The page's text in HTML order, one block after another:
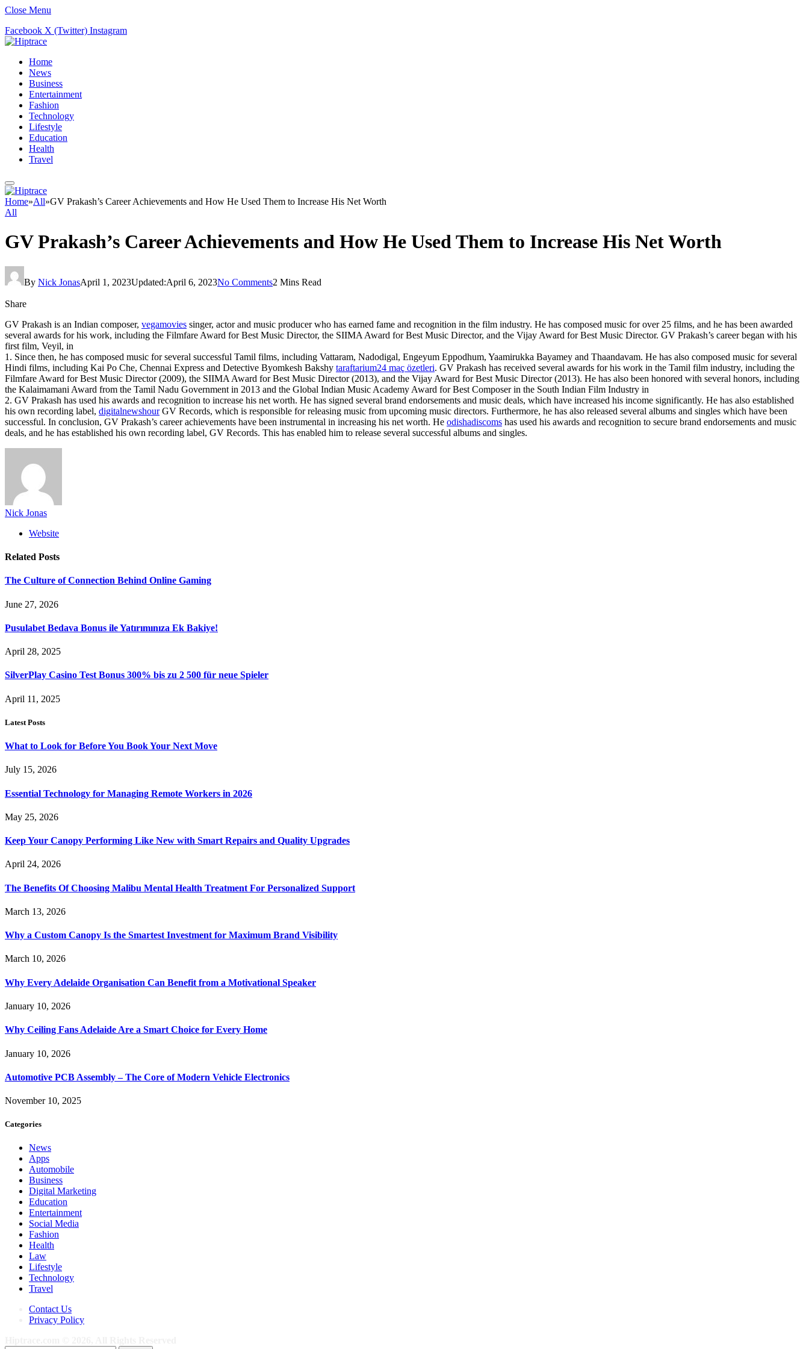
Close Menu
Facebook X (Twitter) Instagram
Home
News
Business
Entertainment
Fashion
Technology
Lifestyle
Education
Health
Travel
Home»All»GV Prakash’s Career Achievements and How He Used Them to Increase His Net Worth
All
GV Prakash’s Career Achievements and How He Used Them to Increase His Net Worth
By Nick JonasApril 1, 2023Updated:April 6, 2023No Comments2 Mins Read
Share
GV Prakash is an Indian composer, vegamovies singer, actor and music producer who has earned fame and recognition in the film industry. He has composed music for over 25 films, and he has been awarded
several awards for his work, including the Filmfare Award for Best Music Director, the SIIMA Award for Best Music Director, and the Vijay Award for Best Music Director. GV Prakash’s career began with his
first film, Veyil, in
1. Since then, he has composed music for several successful Tamil films, including Vattaram, Nadodigal, Engeyum Eppodhum, Yaamirukka Bayamey and Thaandavam. He has also composed music for several
Hindi films, including Kai Po Che, Chennai Express and Detective Byomkesh Bakshy taraftarium24 maç özetleri. GV Prakash has received several awards for his work in the Tamil film industry, including the
Filmfare Award for Best Music Director (2009), the SIIMA Award for Best Music Director (2013), and the Vijay Award for Best Music Director (2013). He has also been honored with several honors, including
the Kalaimamani Award from the Tamil Nadu Government in 2013 and the Global Indian Music Academy Award for Best Composer in the South Indian Film Industry in
2. GV Prakash has used his awards and recognition to increase his net worth. He has signed several brand endorsements and music deals, which have increased his income significantly. He has also established
his own recording label, digitalnewshourGV Records, which is responsible for releasing music from upcoming music directors. Furthermore, he has also released several albums and singles which have been
successful. In conclusion, GV Prakash’s career achievements have been instrumental in increasing his net worth. He odishadiscoms has used his awards and recognition to secure brand endorsements and music
deals, and he has established his own recording label, GV Records. This has enabled him to release several successful albums and singles.
Nick Jonas
Website
Related Posts
The Culture of Connection Behind Online Gaming
June 27, 2026
Pusulabet Bedava Bonus ile Yatırımınıza Ek Bakiye!
April 28, 2025
SilverPlay Casino Test Bonus 300% bis zu 2 500 für neue Spieler
April 11, 2025
Latest Posts
What to Look for Before You Book Your Next Move
July 15, 2026
Essential Technology for Managing Remote Workers in 2026
May 25, 2026
Keep Your Canopy Performing Like New with Smart Repairs and Quality Upgrades
April 24, 2026
The Benefits Of Choosing Malibu Mental Health Treatment For Personalized Support
March 13, 2026
Why a Custom Canopy Is the Smartest Investment for Maximum Brand Visibility
March 10, 2026
Why Every Adelaide Organisation Can Benefit from a Motivational Speaker
January 10, 2026
Why Ceiling Fans Adelaide Are a Smart Choice for Every Home
January 10, 2026
Automotive PCB Assembly – The Core of Modern Vehicle Electronics
November 10, 2025
Categories
News
Apps
Automobile
Business
Digital Marketing
Education
Entertainment
Social Media
Fashion
Health
Law
Lifestyle
Technology
Travel
Contact Us
Privacy Policy